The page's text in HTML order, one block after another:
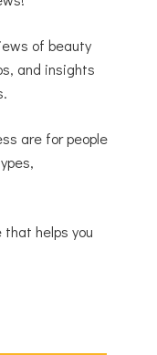
of beauty
and insights
are for people
that helps you